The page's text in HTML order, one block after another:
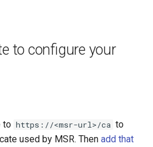
returns an image data
0
to configure your
to https://<msr-url>/ca to
used by MSR. Then add that